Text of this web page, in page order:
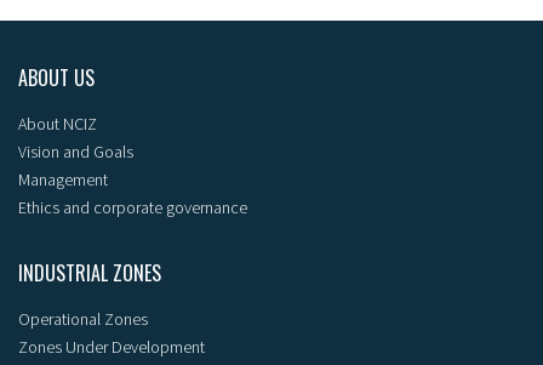
ABOUT US
About NCIZ
Vision and Goals
Management
Ethics and corporate governance
INDUSTRIAL ZONES
Operational Zones
Zones Under Development